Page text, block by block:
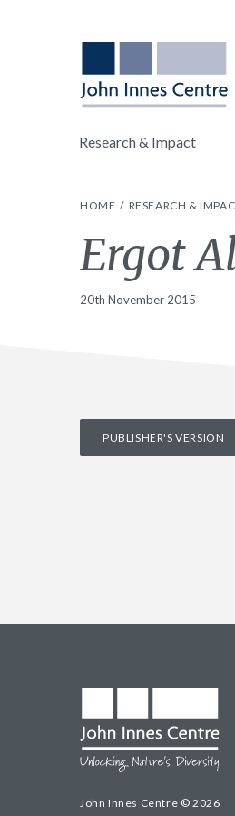
Research & Impact
HOME RESEARCH &
Ergot
20th November 2015
PUBLISHER'S VERSION
John Innes Centre © 2026